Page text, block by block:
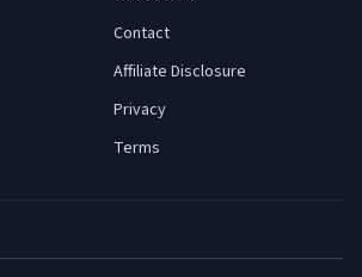
Contact
Affiliate Disclosure
Privacy
Terms